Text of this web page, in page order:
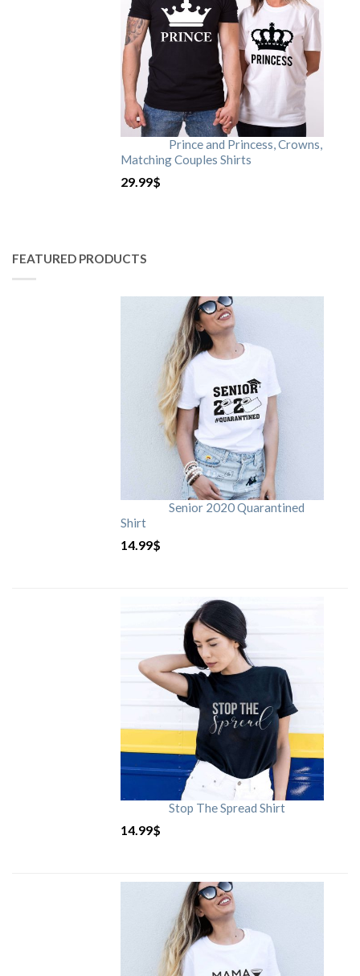
Prince and Princess, Crowns,
Matching Couples Shirts
29.99$
FEATURED PRODUCTS
Senior 2020 Quarantined
Shirt
14.99$
Stop The Spread Shirt
14.99$